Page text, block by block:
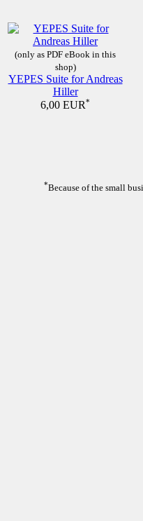
(only as PDF eBook in this
shop)
YEPES Suite for Andreas
Hiller
6,00 EUR*
*Because of the small